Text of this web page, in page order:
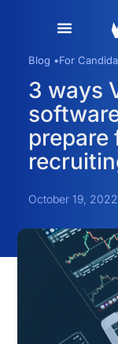
Blog •For
3 ways
prepare
October 19, 2022